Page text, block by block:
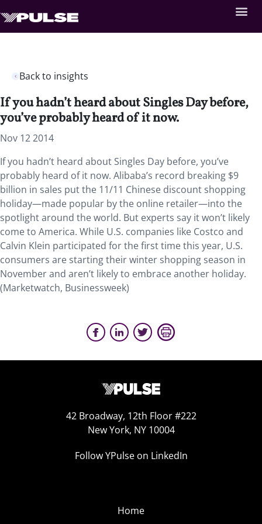
Back to insights
If you hadn’t heard about Singles Day before,
you’ve probably heard of it now.
Nov 12 2014
If you hadn’t heard about Singles Day before, you’ve
probably heard of it now. Alibaba’s record breaking $9
billion in sales put the 11/11 Chinese discount shopping
holiday—made popular by the online retailer—into the
spotlight around the world. But experts say it won’t likely
come to America. While U.S. companies like Costco and
Calvin Klein participated for the first time this year, U.S.
consumers are starting their winter shopping season in
November and aren’t likely to embrace another holiday.
(Marketwatch, Businessweek)
42 Broadway, 12th Floor #222
New York, NY 10004
Follow YPulse on LinkedIn
Home